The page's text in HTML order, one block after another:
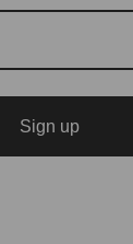
Sign up